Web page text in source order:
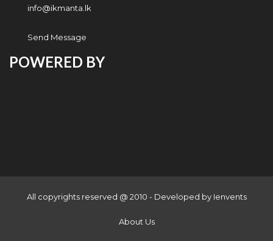
info@ikmanta.lk
Send Message
POWERED BY
All copyrights reserved @ 2010 - Developed by Ienvents
About Us